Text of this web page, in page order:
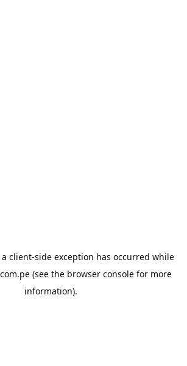
client-side exception has occurred while
(see the browser console for more
information).